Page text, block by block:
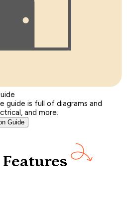
guide is full of diagrams and
and more.
Guide